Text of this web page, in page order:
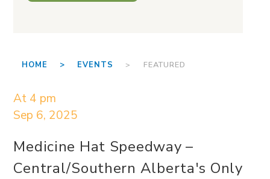
HOME > EVENTS > FEATURED
At 4 pm
Sep 6, 2025
Medicine Hat Speedway –
Central/Southern Alberta's Only